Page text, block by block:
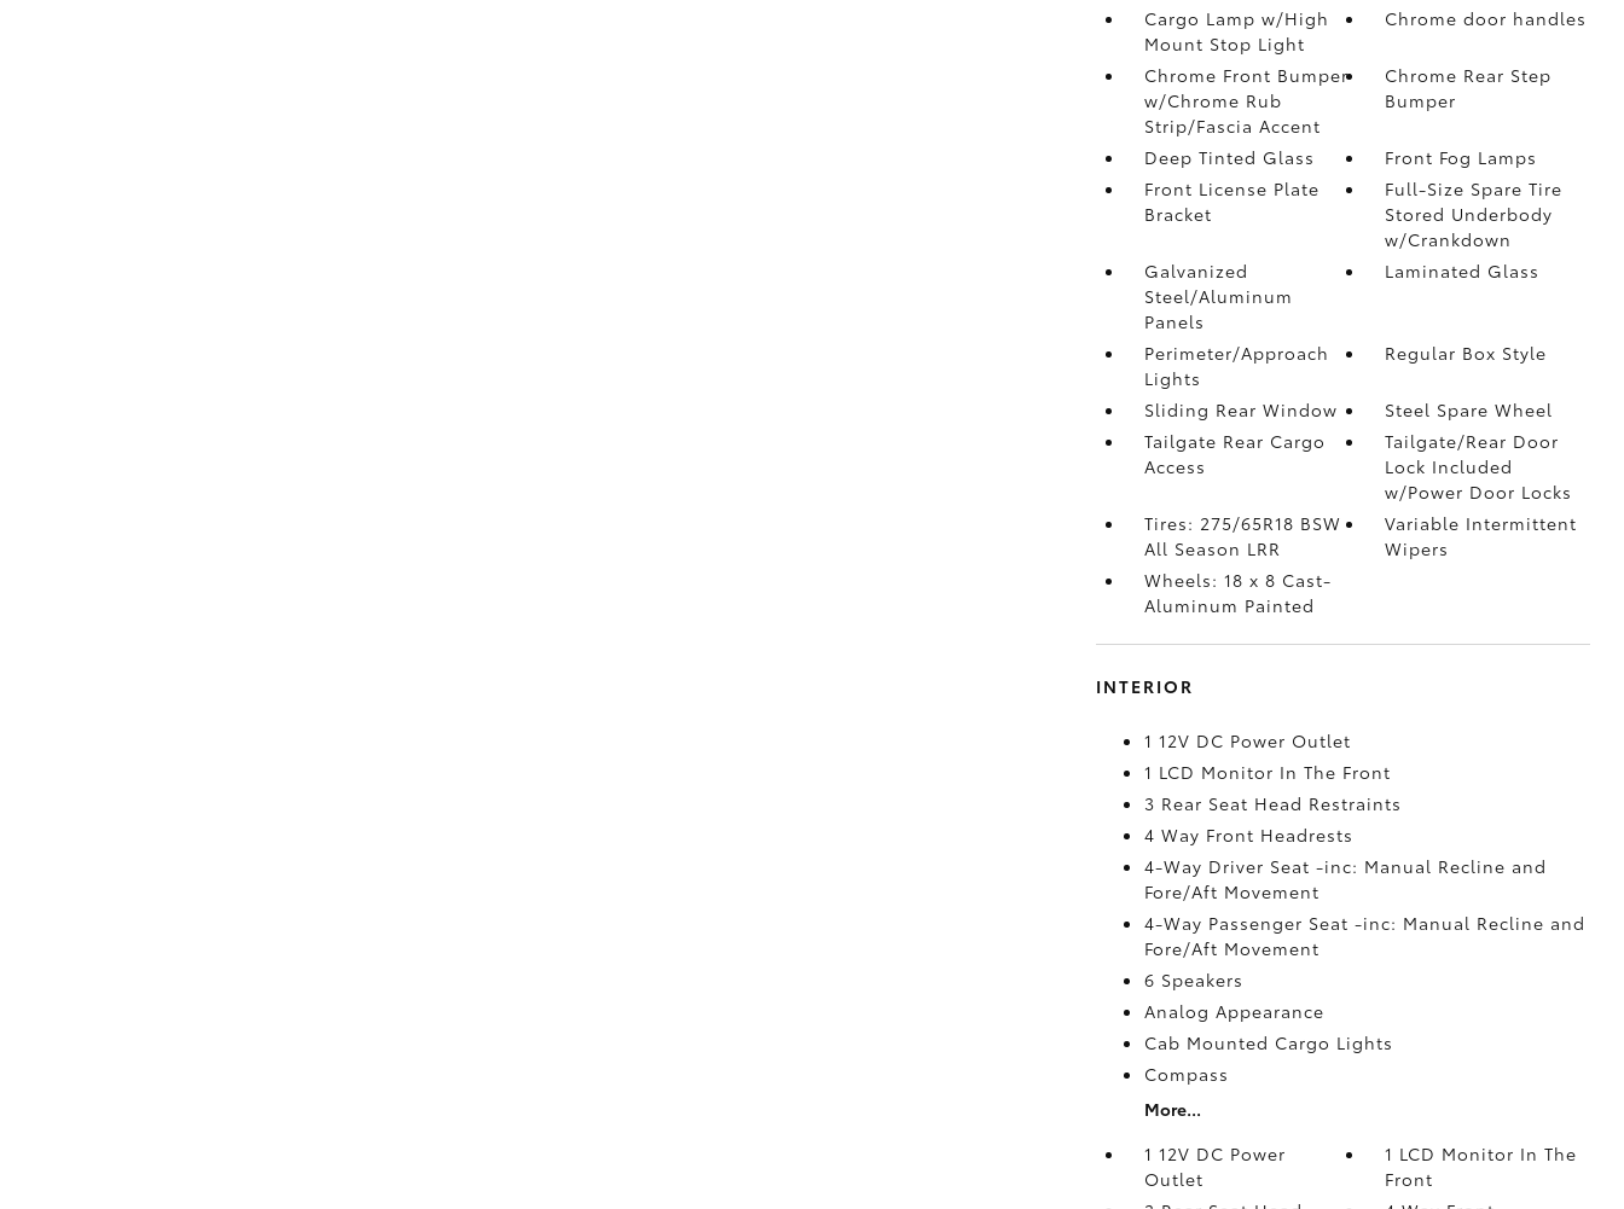
Cargo Lamp w/High
Mount Stop Light
Chrome door handles
Chrome Front Bumper
w/Chrome Rub
Strip/Fascia Accent
Chrome Rear Step
Bumper
Deep Tinted Glass
Front Fog Lamps
Front License Plate
Bracket
Full-Size Spare Tire
Stored Underbody
w/Crankdown
Galvanized
Steel/Aluminum
Panels
Laminated Glass
Perimeter/Approach
Lights
Regular Box Style
Sliding Rear Window
Steel Spare Wheel
Tailgate Rear Cargo
Access
Tailgate/Rear Door
Lock Included
w/Power Door Locks
Tires: 275/65R18 BSW
All Season LRR
Variable Intermittent
Wipers
Wheels: 18 x 8 Cast-
Aluminum Painted
INTERIOR
1 12V DC Power Outlet
1 LCD Monitor In The Front
3 Rear Seat Head Restraints
4 Way Front Headrests
4-Way Driver Seat -inc: Manual Recline and
Fore/Aft Movement
4-Way Passenger Seat -inc: Manual Recline and
Fore/Aft Movement
6 Speakers
Analog Appearance
Cab Mounted Cargo Lights
Compass
More...
1 12V DC Power
Outlet
1 LCD Monitor In The
Front